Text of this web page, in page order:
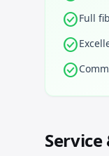
check_circleFull
check_circle
check_circle